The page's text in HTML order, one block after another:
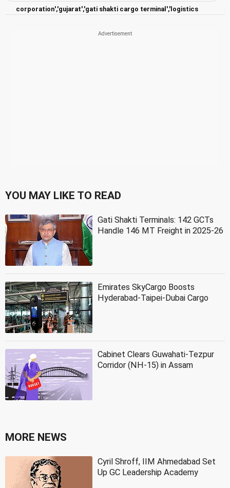
corporation','gujarat','gati shakti cargo terminal','logistics
YOU MAY LIKE TO READ
Gati Shakti Terminals: 142 GCTs
Handle 146 MT Freight in 2025-26
Emirates SkyCargo Boosts
Hyderabad-Taipei-Dubai Cargo
Cabinet Clears Guwahati-Tezpur
Corridor (NH-15) in Assam
MORE NEWS
Cyril Shroff, IIM Ahmedabad Set
Up GC Leadership Academy